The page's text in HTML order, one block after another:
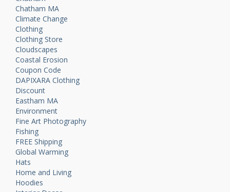
Chatham MA
Climate Change
Clothing
Clothing Store
Cloudscapes
Coastal Erosion
Coupon Code
DAPIXARA Clothing
Discount
Eastham MA
Environment
Fine Art Photography
Fishing
FREE Shipping
Global Warming
Hats
Home and Living
Hoodies